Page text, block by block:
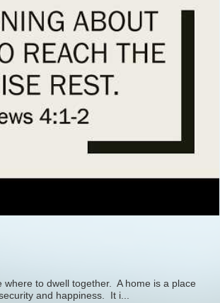
where to dwell together. A home is a place
and happiness. It i...